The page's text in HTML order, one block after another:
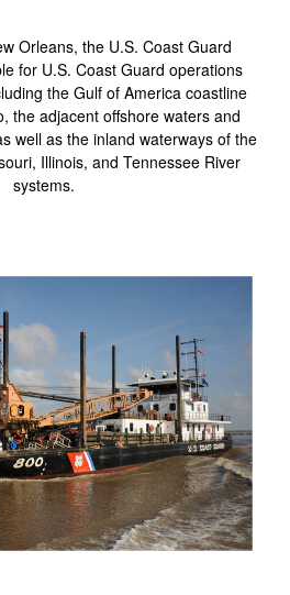
Orleans, the U.S. Coast Guard
for U.S. Coast Guard operations
the Gulf of America coastline
the adjacent offshore waters and
well as the inland waterways of the
Illinois, and Tennessee River
systems.